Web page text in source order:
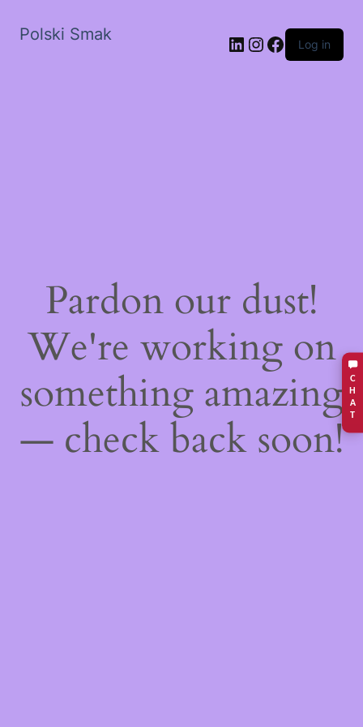
C
H
A
T
Polski Smak LinkedIn
Instagram
Facebook
Log in
Pardon our dust!
We're working on
something amazing
— check back soon!